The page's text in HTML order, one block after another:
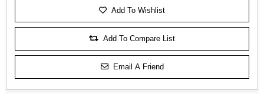
Add To Wishlist
Add To Compare List
Email A Friend